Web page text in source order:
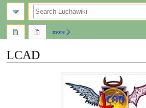
LCAD
more
search